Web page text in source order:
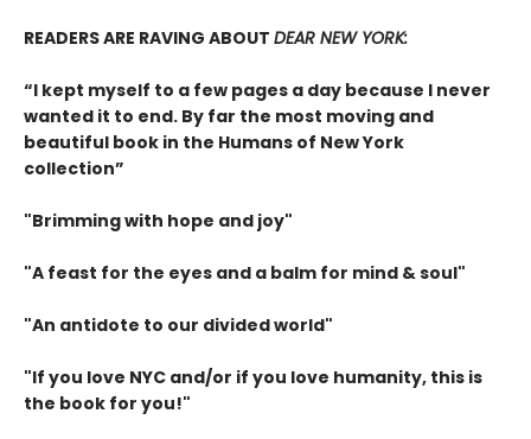
READERS ARE RAVING ABOUT DEAR NEW YORK:
“I kept myself to a few pages a day because I never
wanted it to end. By far the most moving and
beautiful book in the Humans of New York
collection”
"Brimming with hope and joy"
"A feast for the eyes and a balm for mind & soul"
"An antidote to our divided world"
"If you love NYC and/or if you love humanity, this is
the book for you!"